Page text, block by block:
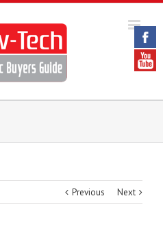
Previous Next